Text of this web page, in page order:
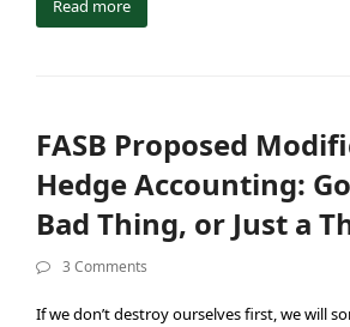
Read more
FASB Proposed
Hedge Accounting:
Bad Thing, or Just a
3 Comments
If we don’t destroy ourselves first, we will